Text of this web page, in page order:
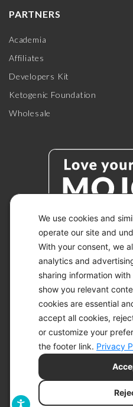
We use cookies and
operate our site and
With your consent, we
analytics and
sharing information
show you relevant
cookies are essential
accept all cookies,
or customize your
the footer link. Privacy
PARTNERS
Academia
Affiliates
Developers Kit
Ketogenic Foundation
Wholesale
© 2026
ALL
PRIVACY
TERMS